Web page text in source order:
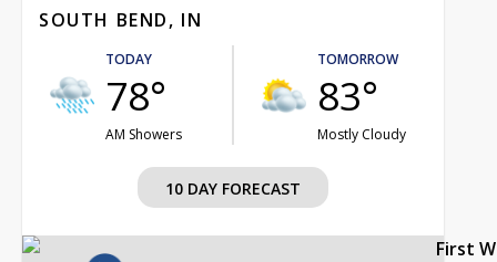
SOUTH BEND, IN
TODAY
78°
AM Showers
TOMORROW
83°
Mostly Cloudy
10 DAY FORECAST
First